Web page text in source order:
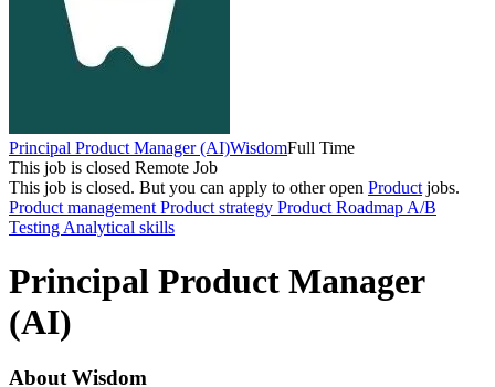
Principal Product Manager (AI)WisdomFull Time
This job is closed Remote Job
This job is closed. But you can apply to other open Product jobs.
Product management Product strategy Product Roadmap A/B
Testing Analytical skills
Principal Product Manager
(AI)
About Wisdom